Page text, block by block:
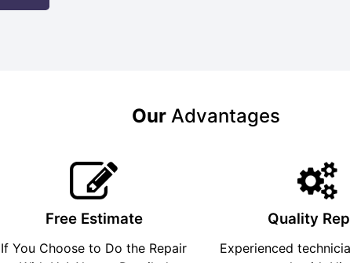
OurAdvantages
Free Estimate
If You Choose to Do the Repair
Quality
Experienced